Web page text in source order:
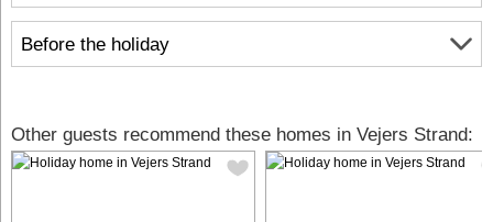
Before the holiday
Other guests recommend these homes in Vejers Strand: